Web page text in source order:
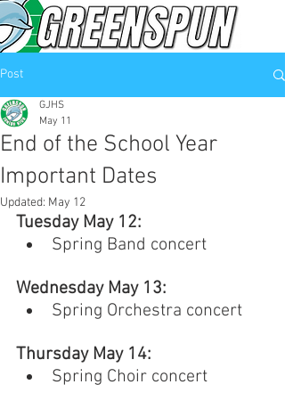
Post
End of the School Year
Important Dates
GJHS
May 11
Updated: May 12
Tuesday May 12:
Spring Band concert
Wednesday May 13:
Spring Orchestra concert
Thursday May 14:
Spring Choir concert